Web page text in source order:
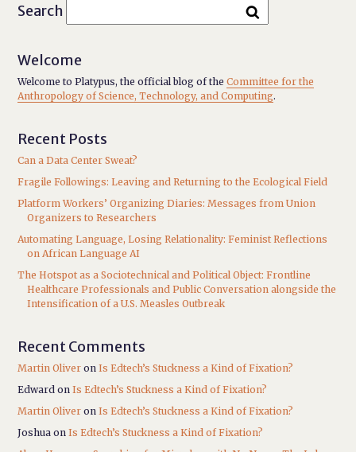
Search
Welcome
Welcome to Platypus, the official blog of theCommittee for the
Anthropology of Science, Technology, and Computing.
Recent Posts
Can a Data Center Sweat?
Fragile Followings: Leaving and Returning to the Ecological Field
Platform Workers’ Organizing Diaries: Messages from Union
Organizers to Researchers
Automating Language, Losing Relationality: Feminist Reflections
on African Language AI
The Hotspot as a Sociotechnical and Political Object: Frontline
Healthcare Professionals and Public Conversation alongside the
Intensification of a U.S. Measles Outbreak
Recent Comments
Martin Oliver onIs Edtech’s Stuckness a Kind of Fixation?
Edward onIs Edtech’s Stuckness a Kind of Fixation?
Martin Oliver onIs Edtech’s Stuckness a Kind of Fixation?
Joshua onIs Edtech’s Stuckness a Kind of Fixation?